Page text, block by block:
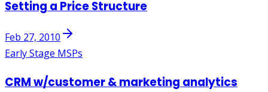
Setting a Price Structure
Feb 27, 2010
Early Stage MSPs
CRM w/customer & marketing analytics